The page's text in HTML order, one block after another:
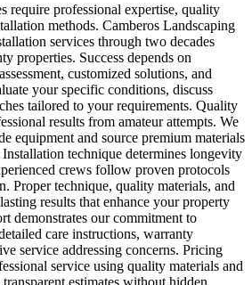
require professional expertise, quality
methods. Camberos Landscaping
services through two decades
properties. Success depends on
customized solutions, and
your specific conditions, discuss
tailored to your requirements. Quality
results from amateur attempts. We
equipment and source premium materials
technique determines longevity
crews follow proven protocols
Proper technique, quality materials, and
results that enhance your property
demonstrates our commitment to
care instructions, warranty
service addressing concerns. Pricing
service using quality materials and
estimates without hidden